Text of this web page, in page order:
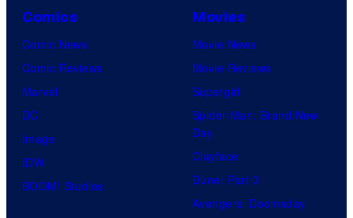
Comics
Comic News
Comic Reviews
Marvel
DC
Image
IDW
BOOM! Studios
Movies
Movie News
Movie Reviews
Supergirl
Spider-Man: Brand New
Day
Clayface
Dune: Part 3
Avengers: Doomsday